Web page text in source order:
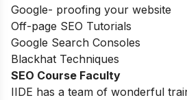
Google- proofing your website
Off-page SEO Tutorials
Google Search Consoles
Blackhat Techniques
SEO Course Faculty
IIDE has a team of wonderful